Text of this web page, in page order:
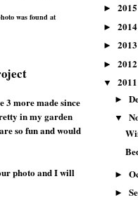
was found at
3 more made since
in my garden
so fun and would
photo and I will
► 2015
► 2014
► 2013
► 2012
▼ 2011
►
▼
►
►